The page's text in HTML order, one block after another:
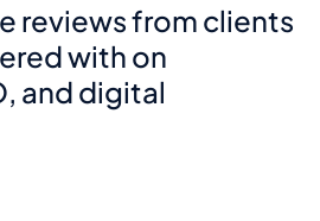
reviews from clients
with on
and digital